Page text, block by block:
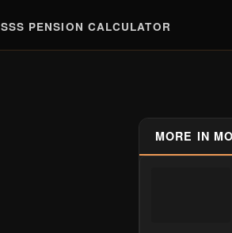
SSS PENSION CALCULATOR
MORE IN